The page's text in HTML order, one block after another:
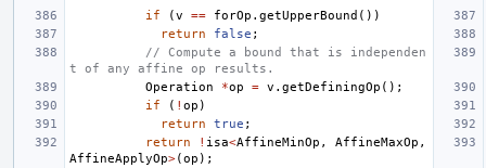
if (v == forOp . getUpperBound ())
return
false ;
// Compute a bound that is independen
t of any affine op results.
Operation
*op = v . getDefiningOp ();
if
( ! op )
return
true ;
return
! isa<AffineMinOp , AffineMaxOp ,
AffineApplyOp>(op );